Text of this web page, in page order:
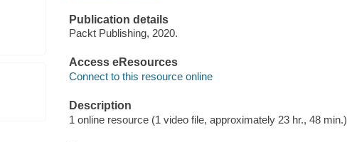
Publication details
Packt Publishing, 2020.
Access eResources
Connect to this resource online
Description
1 online resource (1 video file, approximately 23 hr., 48 min.)